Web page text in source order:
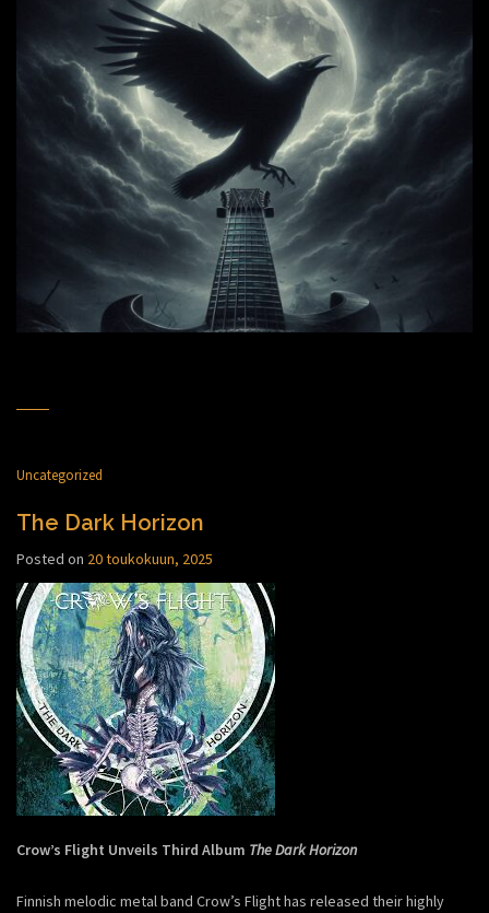
Uncategorized
The Dark Horizon
Posted on 20 toukokuun, 2025
Crow’s Flight Unveils Third Album The Dark Horizon
Finnish melodic metal band Crow’s Flight has released their highly